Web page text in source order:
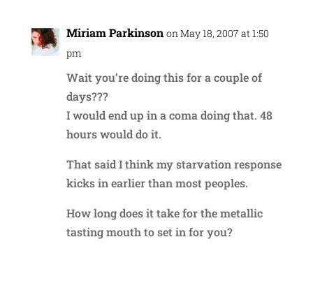
Miriam Parkinson on May 18, 2007 at 1:50
pm
Wait you’re doing this for a couple of
days???
I would end up in a coma doing that. 48
hours would do it.
That said I think my starvation response
kicks in earlier than most peoples.
How long does it take for the metallic
tasting mouth to set in for you?